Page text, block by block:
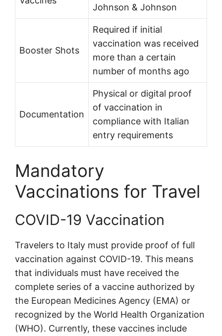
Johnson & Johnson
Booster Shots
Required if initial
vaccination was received
more than a certain
number of months ago
Documentation
Physical or digital proof
of vaccination in
compliance with Italian
entry requirements
Mandatory
Vaccinations for Travel
COVID-19 Vaccination
Travelers to Italy must provide proof of full
vaccination against COVID-19. This means
that individuals must have received the
complete series of a vaccine authorized by
the European Medicines Agency (EMA) or
recognized by the World Health Organization
(WHO). Currently, these vaccines include